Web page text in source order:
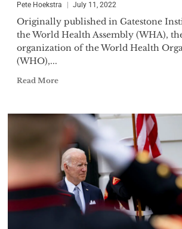
Pete Hoekstra July 11, 2022
Originally published in Gatestone
the World Health Assembly (WHA),
organization of the World Health
(WHO),...
Read More